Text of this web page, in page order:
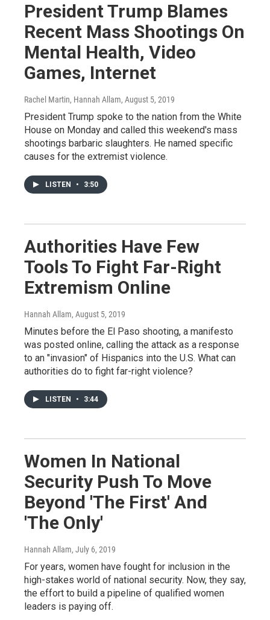
President Trump Blames
Recent Mass Shootings On
Mental Health, Video
Games, Internet
Rachel Martin, Hannah Allam, August 5, 2019
President Trump spoke to the nation from the White
House on Monday and called this weekend's mass
shootings barbaric slaughters. He named specific
causes for the extremist violence.
LISTEN • 3:50
Authorities Have Few
Tools To Fight Far-Right
Extremism Online
Hannah Allam, August 5, 2019
Minutes before the El Paso shooting, a manifesto
was posted online, calling the attack as a response
to an "invasion" of Hispanics into the U.S. What can
authorities do to fight far-right violence?
LISTEN • 3:44
Women In National
Security Push To Move
Beyond 'The First' And
'The Only'
Hannah Allam, July 6, 2019
For years, women have fought for inclusion in the
high-stakes world of national security. Now, they say,
the effort to build a pipeline of qualified women
leaders is paying off.